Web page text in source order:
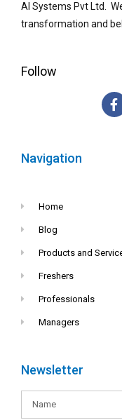
AI Systems Pvt Ltd.
transformation and
Follow
Navigation
Home
Blog
Products and
Freshers
Professionals
Managers
Newsletter